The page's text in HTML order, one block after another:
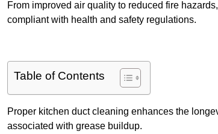
From improved air quality to reduced fire
compliant with health and safety regulations.
Table of Contents
Proper kitchen duct cleaning enhances the
associated with grease buildup.